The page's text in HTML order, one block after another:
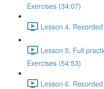
Exercises (34:07)
Lesson 4.
Lesson 5. Full
Exercises (54:53)
Lesson 6.